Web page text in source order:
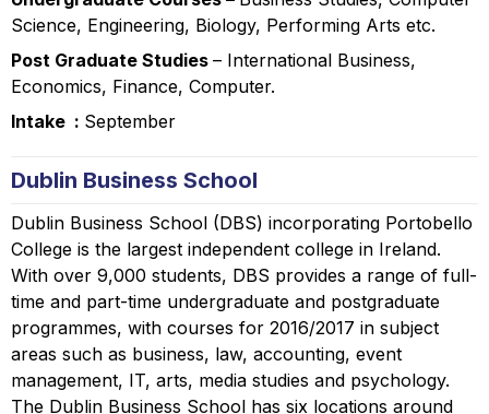
Science, Engineering, Biology, Performing Arts etc.
Post Graduate Studies – International Business,
Economics, Finance, Computer.
Intake : September
Dublin Business School
Dublin Business School (DBS) incorporating Portobello
College is the largest independent college in Ireland.
With over 9,000 students, DBS provides a range of full-
time and part-time undergraduate and postgraduate
programmes, with courses for 2016/2017 in subject
areas such as business, law, accounting, event
management, IT, arts, media studies and psychology.
The Dublin Business School has six locations around